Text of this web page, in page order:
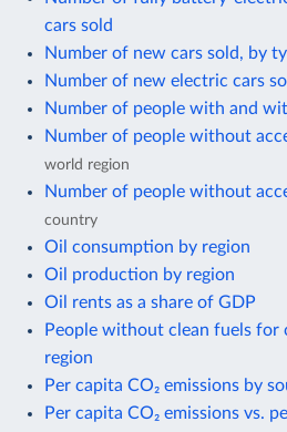
cars sold
Number of new cars sold, by
Number of new electric cars
Number of people with and
Number of people without
world region
Number of people without
country
Oil consumption by region
Oil production by region
Oil rents as a share of GDP
People without clean fuels for
region
Per capita CO₂ emissions by
Per capita CO₂ emissions vs.